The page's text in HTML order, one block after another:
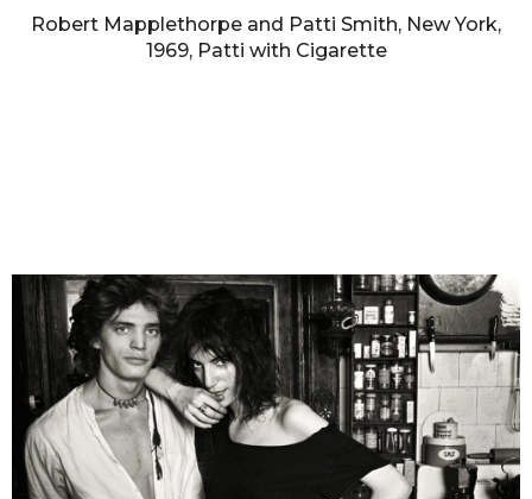
Robert Mapplethorpe and Patti Smith, New York,
1969, Patti with Cigarette